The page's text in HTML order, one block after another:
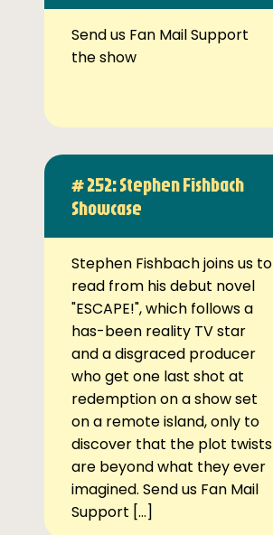
Send us Fan Mail Support
the show
# 252: Stephen Fishbach
Showcase
Stephen Fishbach joins us to
read from his debut novel
"ESCAPE!", which follows a
has-been reality TV star
and a disgraced producer
who get one last shot at
redemption on a show set
on a remote island, only to
discover that the plot twists
are beyond what they ever
imagined. Send us Fan Mail
Support […]